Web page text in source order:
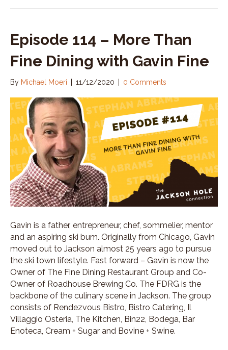
Episode 114 – More Than
Fine Dining with Gavin Fine
By Michael Moeri 11/12/2020 0 Comments
Gavin is a father, entrepreneur, chef, sommelier, mentor
and an aspiring ski bum. Originally from Chicago, Gavin
moved out to Jackson almost 25 years ago to pursue
the ski town lifestyle. Fast forward – Gavin is now the
Owner of The Fine Dining Restaurant Group and Co-
Owner of Roadhouse Brewing Co. The FDRG is the
backbone of the culinary scene in Jackson. The group
consists of Rendezvous Bistro, Bistro Catering, Il
Villaggio Osteria, The Kitchen, Bin22, Bodega, Bar
Enoteca, Cream + Sugar and Bovine + Swine.